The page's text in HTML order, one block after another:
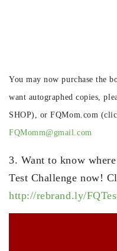
You may now purchase the
want autographed copies,
SHOP), or FQMom.com
FQMomm@gmail.com
3. Want to know
Test Challenge now!
http://rebrand.ly/